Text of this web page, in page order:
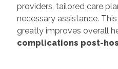
providers, tailored care
necessary assistance.
greatly improves overall
complications post-